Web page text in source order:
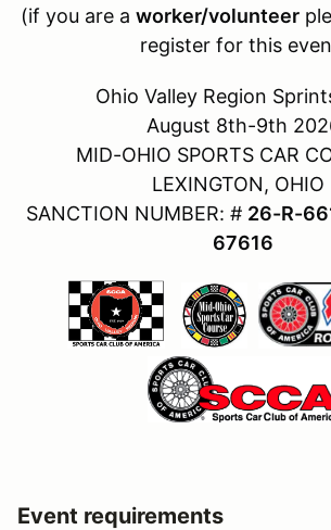
(if you are a worker/volunteer
register for this
Ohio Valley Region
August 8th-9th
MID-OHIO SPORTS CAR
LEXINGTON, OHIO
SANCTION NUMBER: # 26-R-
67616
Event requirements